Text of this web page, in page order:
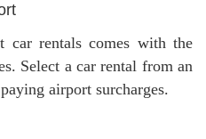
car rentals comes with the
Select a car rental from an
airport surcharges.